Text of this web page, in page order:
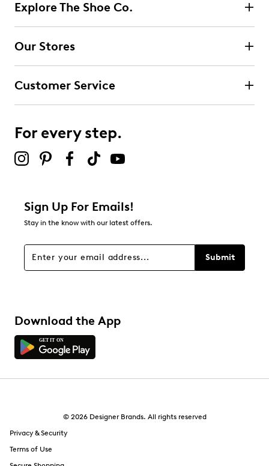
Explore The Shoe Co.
Our Stores
Customer Service
For every step.
Sign Up For Emails!
Stay in the know with our latest offers.
Submit
Download the App
© 2026 Designer Brands. All rights reserved
Privacy & Security
Terms of Use